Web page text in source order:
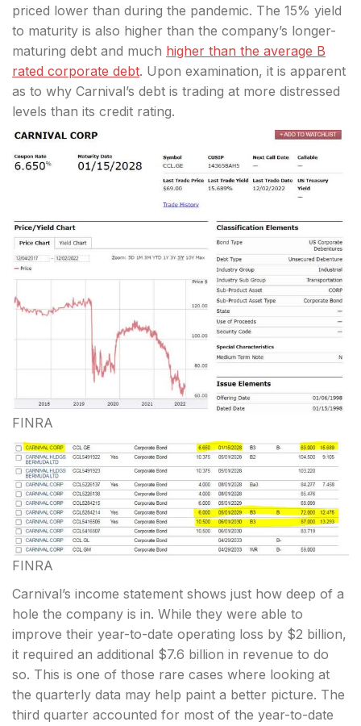
priced lower than during the pandemic. The 15% yield
to maturity is also higher than the company’s longer-
maturing debt and much higher than the average B
rated corporate debt. Upon examination, it is apparent
as to why Carnival’s debt is trading at more distressed
levels than its credit rating.
FINRA
FINRA
Carnival’s income statement shows just how deep of a
hole the company is in. While they were able to
improve their year-to-date operating loss by $2 billion,
it required an additional $7.6 billion in revenue to do
so. This is one of those rare cases where looking at
the quarterly data may help paint a better picture. The
third quarter accounted for most of the year-to-date